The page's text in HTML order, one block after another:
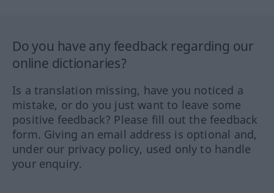
Do you have any feedback regarding our
online dictionaries?
Is a translation missing, have you noticed a
mistake, or do you just want to leave some
positive feedback? Please fill out the feedback
form. Giving an email address is optional and,
under our privacy policy, used only to handle
your enquiry.